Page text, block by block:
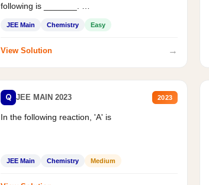
following is _______.
JEE Main Chemistry Easy
View Solution →
Q JEE MAIN 2023 2023
In the following reaction, 'A' is
JEE Main Chemistry Medium